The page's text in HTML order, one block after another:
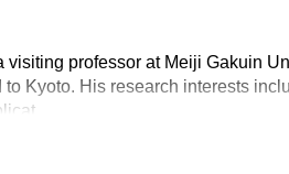
visiting professor at Meiji Gakuin
to Kyoto. His research interests